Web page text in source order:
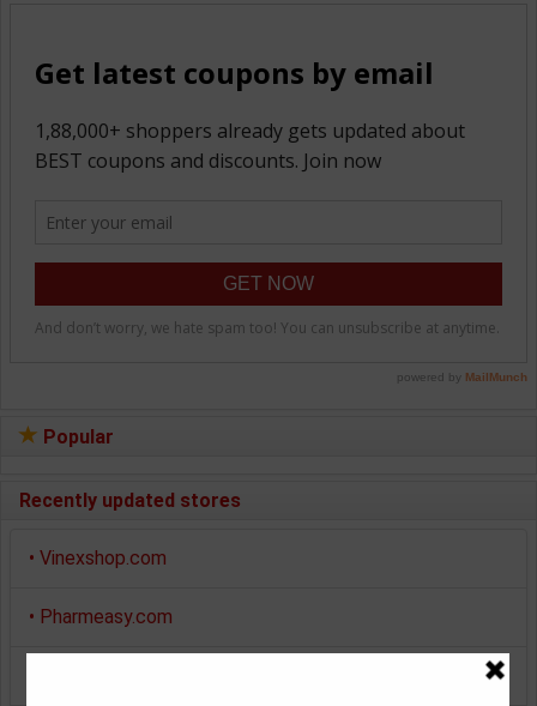
Popular
Recently updated stores
• Vinexshop.com
• Pharmeasy.com